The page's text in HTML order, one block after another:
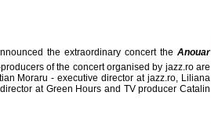
the extraordinary concert the Anouar
of the concert organised by jazz.ro are
Moraru - executive director at jazz.ro, Liliana
at Green Hours and TV producer Catalin